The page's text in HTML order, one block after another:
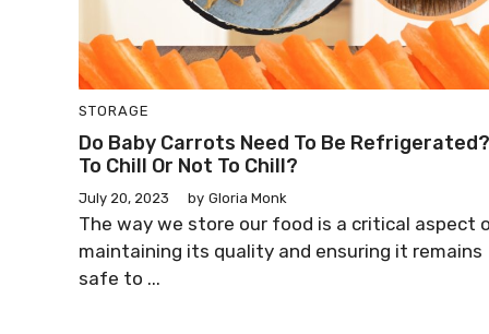
STORAGE
Do Baby Carrots Need To Be Refrigerated?
To Chill Or Not To Chill?
July 20, 2023 by Gloria Monk
The way we store our food is a critical aspect
maintaining its quality and ensuring it remains
safe to ...